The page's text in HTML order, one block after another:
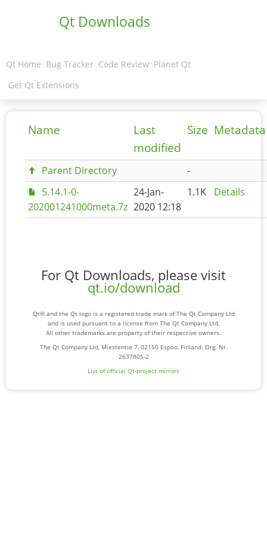
Qt Downloads
Qt Home Bug Tracker Code Review Planet Qt
Get Qt Extensions
Name
Last
modified
Size Metadata
Parent Directory
-
5.14.1-0-
202001241000meta.7z
24-Jan-
2020 12:18
1.1K Details
For Qt Downloads, please visit
qt.io/download
Qt® and the Qt logo is a registered trade mark of The Qt Company Ltd
and is used pursuant to a license from The Qt Company Ltd.
All other trademarks are property of their respective owners.
The Qt Company Ltd, Miestentie 7, 02150 Espoo, Finland. Org. Nr.
2637805-2
List of official Qt-project mirrors